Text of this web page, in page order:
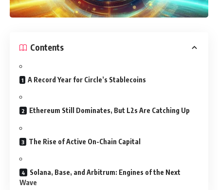
Contents
A Record Year for Circle’s Stablecoins
Ethereum Still Dominates, But L2s Are Catching Up
The Rise of Active On-Chain Capital
Solana, Base, and Arbitrum: Engines of the Next
Wave